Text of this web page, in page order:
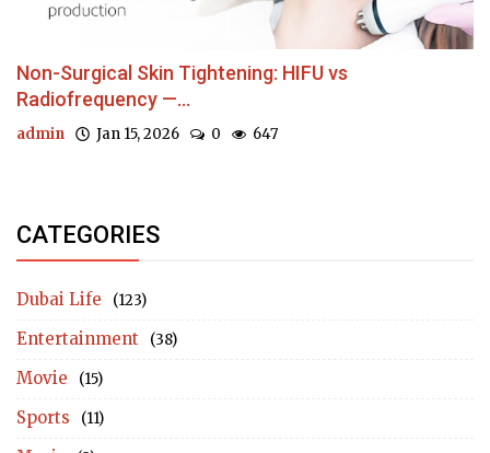
Non-Surgical Skin Tightening: HIFU vs
Radiofrequency —...
admin Jan 15, 2026 0 647
CATEGORIES
Dubai Life (123)
Entertainment (38)
Movie (15)
Sports (11)